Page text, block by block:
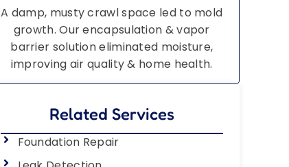
A damp, musty crawl space led to mold
growth. Our encapsulation & vapor
barrier solution eliminated moisture,
improving air quality & home health.
Related Services
Foundation Repair